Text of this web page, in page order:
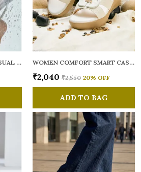
WOMEN RAINY SMART CASUAL FLATS OPEN TOE WOMEN COMFORT SMART CASUAL SANDALS
₹2,040 ₹2,550 20% OFF
ADD TO BAG